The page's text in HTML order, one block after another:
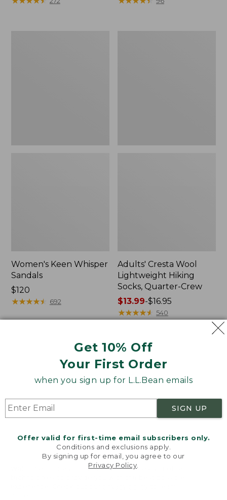
Get 10% Off
Your First Order
when you sign up for L.L.Bean emails
SIGN UP
Offer valid for first-time email subscribers only.
Conditions and exclusions apply.
By signing up for email, you agree to our
Privacy Policy
Women's Keen Whisper
Sandals
Price:
$120
$120
★★★★★
★★★★★ 692
Adults' Cresta Wool
Lightweight Hiking
Socks, Quarter-Crew
Price
range
to:
$13.99-$16.95
★★★★★
★★★★★ 540
Buckle
Sandals,
Nubuck
Women's
Bean
Boots,
Rubber
Welcome to llbean.com! We use cookies and other